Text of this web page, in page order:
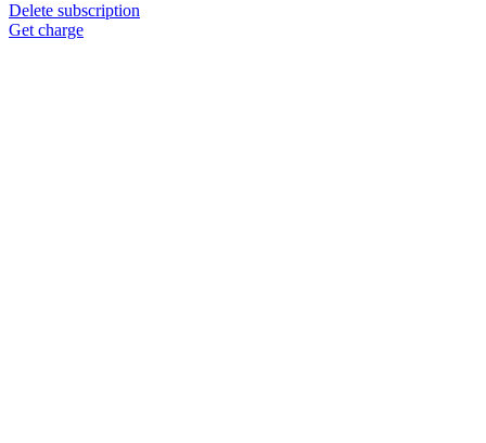
Delete subscription
Get charge